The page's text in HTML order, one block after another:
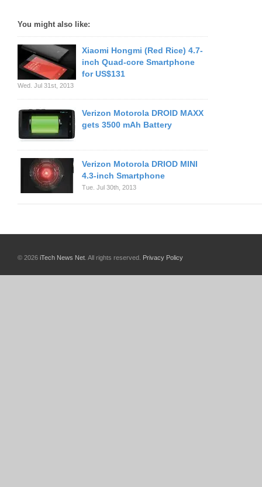
You might also like:
Xiaomi Hongmi (Red Rice) 4.7-
inch Quad-core Smartphone
for US$131
Wed. Jul 31st, 2013
Verizon Motorola DROID MAXX
gets 3500 mAh Battery
Verizon Motorola DRIOD MINI
4.3-inch Smartphone
Tue. Jul 30th, 2013
© 2026 iTech News Net . All rights reserved. Privacy Policy